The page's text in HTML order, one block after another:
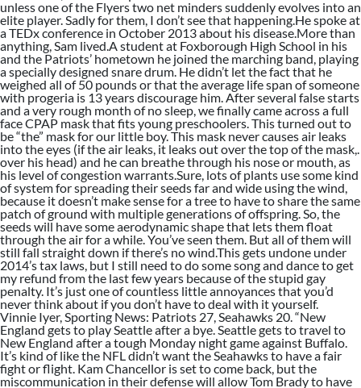
unless one of the Flyers two net minders suddenly evolves into an
elite player. Sadly for them, I don’t see that happening.He spoke at
a TEDx conference in October 2013 about his disease.More than
anything, Sam lived.A student at Foxborough High School in his
and the Patriots’ hometown he joined the marching band, playing
a specially designed snare drum. He didn’t let the fact that he
weighed all of 50 pounds or that the average life span of someone
with progeria is 13 years discourage him. After several false starts
and a very rough month of no sleep, we finally came across a full
face CPAP mask that fits young preschoolers. This turned out to
be “the” mask for our little boy. This mask never causes air leaks
into the eyes (if the air leaks, it leaks out over the top of the mask,.
over his head) and he can breathe through his nose or mouth, as
his level of congestion warrants.Sure, lots of plants use some kind
of system for spreading their seeds far and wide using the wind,
because it doesn’t make sense for a tree to have to share the same
patch of ground with multiple generations of offspring. So, the
seeds will have some aerodynamic shape that lets them float
through the air for a while. You’ve seen them. But all of them will
still fall straight down if there’s no wind.This gets undone under
2014’s tax laws, but I still need to do some song and dance to get
my refund from the last few years because of the stupid gay
penalty. It’s just one of countless little annoyances that you’d
never think about if you don’t have to deal with it yourself.
Vinnie Iyer, Sporting News: Patriots 27, Seahawks 20. “New
England gets to play Seattle after a bye. Seattle gets to travel to
New England after a tough Monday night game against Buffalo.
It’s kind of like the NFL didn’t want the Seahawks to have a fair
fight or flight. Kam Chancellor is set to come back, but the
miscommunication in their defense will allow Tom Brady to have